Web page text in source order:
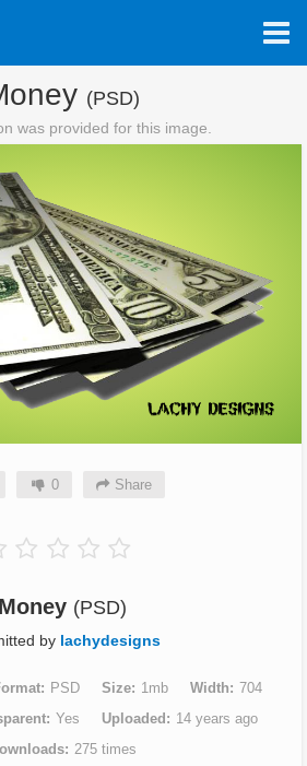
(PSD)
was provided for this image.
0 Share
Money (PSD)
by lachydesigns
PSD Size 1mb Width
704
Yes Uploaded
14 years ago
275 times